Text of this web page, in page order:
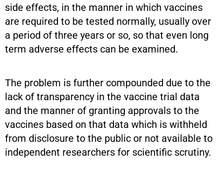
side effects, in the manner in which vaccines
are required to be tested normally, usually over
a period of three years or so, so that even long
term adverse effects can be examined.
The problem is further compounded due to the
lack of transparency in the vaccine trial data
and the manner of granting approvals to the
vaccines based on that data which is withheld
from disclosure to the public or not available to
independent researchers for scientific scrutiny.